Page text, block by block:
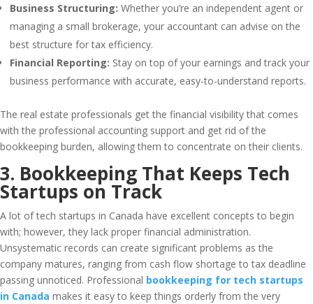
Business Structuring: Whether you’re an independent agent or
managing a small brokerage, your accountant can advise on the
best structure for tax efficiency.
Financial Reporting: Stay on top of your earnings and track your
business performance with accurate, easy-to-understand reports.
The real estate professionals get the financial visibility that comes
with the professional accounting support and get rid of the
bookkeeping burden, allowing them to concentrate on their clients.
3. Bookkeeping That Keeps Tech
Startups on Track
A lot of tech startups in Canada have excellent concepts to begin
with; however, they lack proper financial administration.
Unsystematic records can create significant problems as the
company matures, ranging from cash flow shortage to tax deadline
passing unnoticed. Professional bookkeeping for tech startups
in Canada makes it easy to keep things orderly from the very